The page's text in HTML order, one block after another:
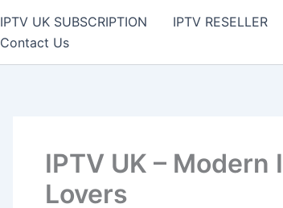
IPTV UK SUBSCRIPTION IPTV RESELLER
Contact Us
IPTV UK – Modern
Lovers